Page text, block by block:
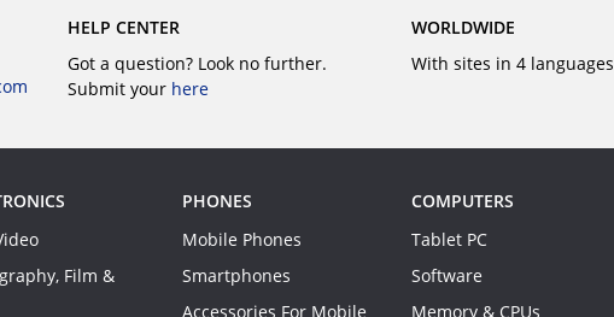
HELP CENTER
Got a question? Look no further.
Submit your here
WORLDWIDE
With sites in 4 languages
Film &
PHONES
Mobile Phones
Smartphones
Accessories For Mobile
COMPUTERS
Tablet PC
Software
Memory & CPUs